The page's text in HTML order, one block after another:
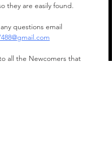
they are easily found.
questions email
all the Newcomers that